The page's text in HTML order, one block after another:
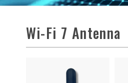
Wi-Fi 7 Antenna